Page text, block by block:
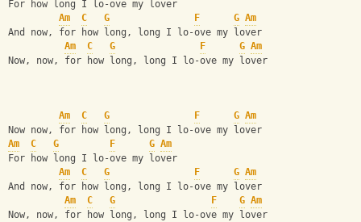
For how long I lo-ove my lover
Am
C G F G Am
And now, for how long, long I lo-ove my lover
Am
C G F G Am
Now, now, for how long, long I lo-ove my lover
Am C G F G Am
Now now, for how long, long I lo-ove my lover
Am
C G F G Am
For how long I lo-ove my lover
Am
C G F G Am
And now, for how long, long I lo-ove my lover
Am
C G F G Am
Now, now, for how long, long I lo-ove my lover